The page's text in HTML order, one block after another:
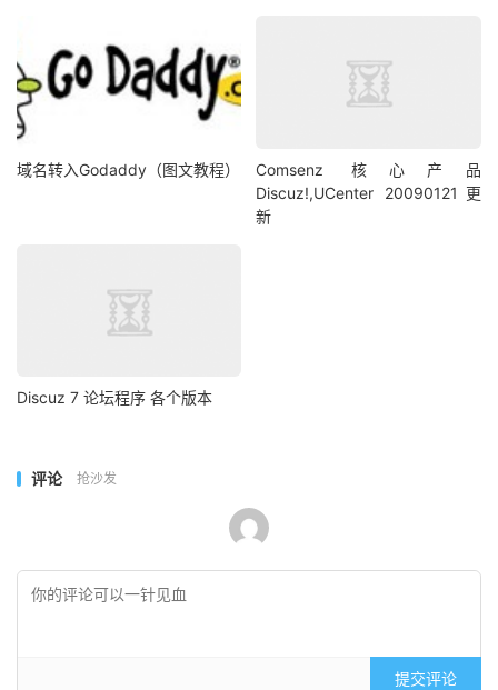
域名转入Godaddy（图文教程）
Comsenz 核心产品
Discuz!,UCenter 20090121更
新
Discuz 7 论坛程序 各个版本
评论 抢沙发
提交评论